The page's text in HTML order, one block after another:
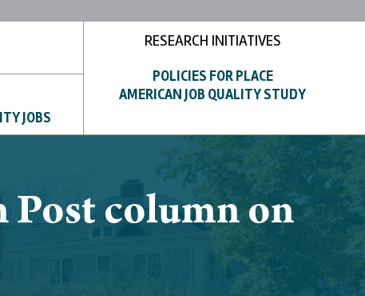
JOBS
RESEARCH INITIATIVES
POLICIES FOR PLACE
AMERICAN JOB QUALITY STUDY
column on